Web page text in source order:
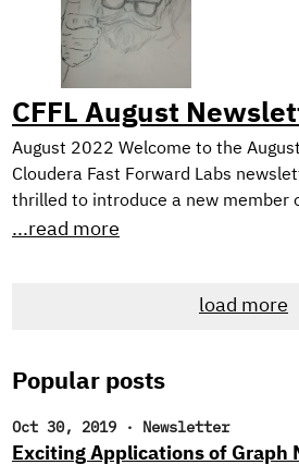
take me to develop the many other
making comic books.
CFFL August
August 2022 Welcome to the
Cloudera Fast Forward Labs
thrilled to introduce a new member
TWO new applied machine learning
newsletter, you likely noticed that
...read more
load more
Popular posts
Oct 30, 2019 · Newsletter
Exciting Applications of Graph